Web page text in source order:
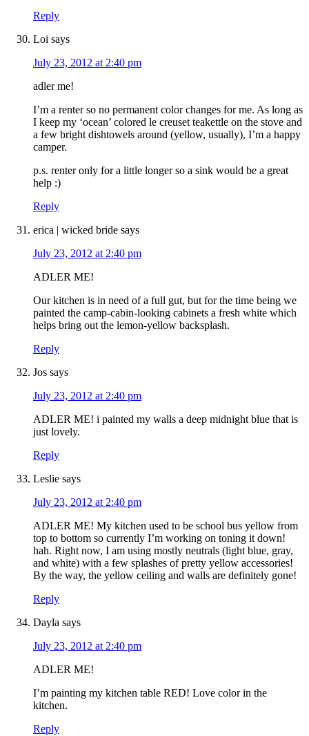
Reply
Loi says
July 23, 2012 at 2:40 pm
adler me!
I’m a renter so no permanent color changes for me. As long as
I keep my ‘ocean’ colored le creuset teakettle on the stove and
a few bright dishtowels around (yellow, usually), I’m a happy
camper.
p.s. renter only for a little longer so a sink would be a great
help :)
Reply
erica | wicked bride says
July 23, 2012 at 2:40 pm
ADLER ME!
Our kitchen is in need of a full gut, but for the time being we
painted the camp-cabin-looking cabinets a fresh white which
helps bring out the lemon-yellow backsplash.
Reply
Jos says
July 23, 2012 at 2:40 pm
ADLER ME! i painted my walls a deep midnight blue that is
just lovely.
Reply
Leslie says
July 23, 2012 at 2:40 pm
ADLER ME! My kitchen used to be school bus yellow from
top to bottom so currently I’m working on toning it down!
hah. Right now, I am using mostly neutrals (light blue, gray,
and white) with a few splashes of pretty yellow accessories!
By the way, the yellow ceiling and walls are definitely gone!
Reply
Dayla says
July 23, 2012 at 2:40 pm
ADLER ME!
I’m painting my kitchen table RED! Love color in the
kitchen.
Reply